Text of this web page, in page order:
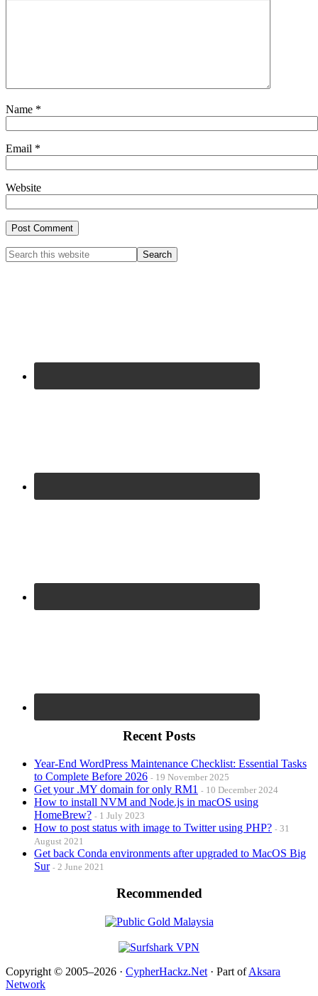
Name *
Email *
Website
Primary
Search
this
Recent Posts
Year-End WordPress Maintenance Checklist: Essential Tasks
to Complete Before 2026
19 November 2025
Get your .MY domain for only RM1 10 December 2024
How to install NVM and Node.js in macOS using
HomeBrew?
1 July 2023
How to post status with image to Twitter using PHP?
31
August 2021
Get back Conda environments after upgraded to MacOS Big
Sur
2 June 2021
Recommended
Copyright © 2005–2026 · CypherHackz.Net · Part ofAksara
Network